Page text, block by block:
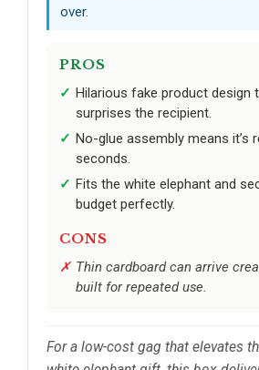
over.
PROS
Hilarious fake product design
surprises the recipient.
No-glue assembly means it’s
seconds.
Fits the white elephant and
budget perfectly.
CONS
Thin cardboard can arrive
built for repeated use.
For a low-cost gag that elevates